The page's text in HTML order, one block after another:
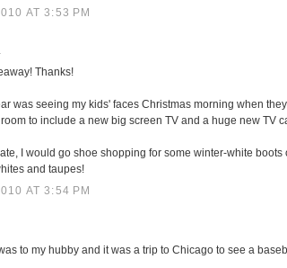
AT 3:53 PM
Thanks!
was seeing my kids' faces Christmas morning when
to include a new big screen TV and a huge new TV
I would go shoe shopping for some winter-white
and taupes!
AT 3:54 PM
to my hubby and it was a trip to Chicago to see a